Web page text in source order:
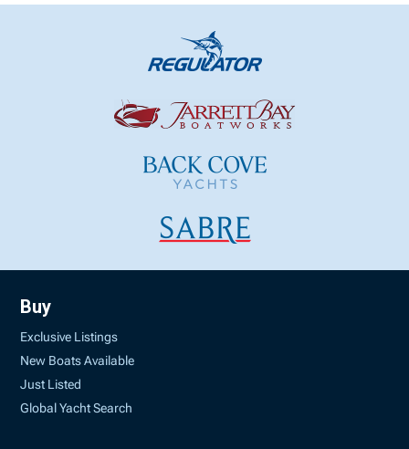
Buy
Exclusive Listings
New Boats Available
Just Listed
Global Yacht Search